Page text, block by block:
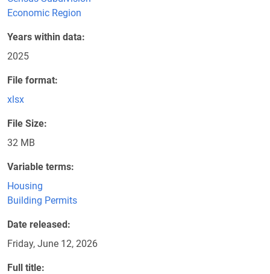
Economic Region
Years within data
2025
File format
xlsx
File Size
32 MB
Variable terms
Housing
Building Permits
Date released
Friday, June 12, 2026
Full title